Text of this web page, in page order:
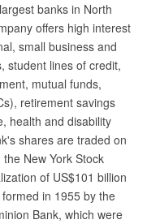
banks in North
offers high interest
small business and
student lines of credit,
mutual funds,
retirement savings
health and disability
shares are traded on
New York Stock
of US$101 billion
in 1955 by the
Bank, which were